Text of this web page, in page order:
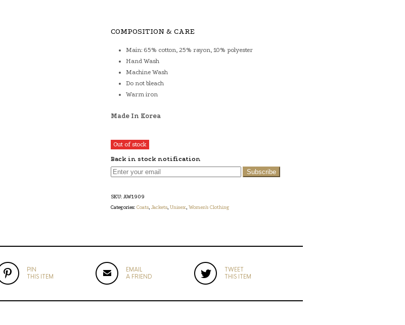
COMPOSITION & CARE
Main: 65% cotton, 25% rayon, 10% polyester
Hand Wash
Machine Wash
Do not bleach
Warm iron
Made In Korea
Out of stock
Back in stock notification
Subscribe
SKU: AW1909
Categories: Coats, Jackets, Unisex, Women's Clothing
PIN
THIS ITEM
EMAIL
A FRIEND
TWEET
THIS ITEM